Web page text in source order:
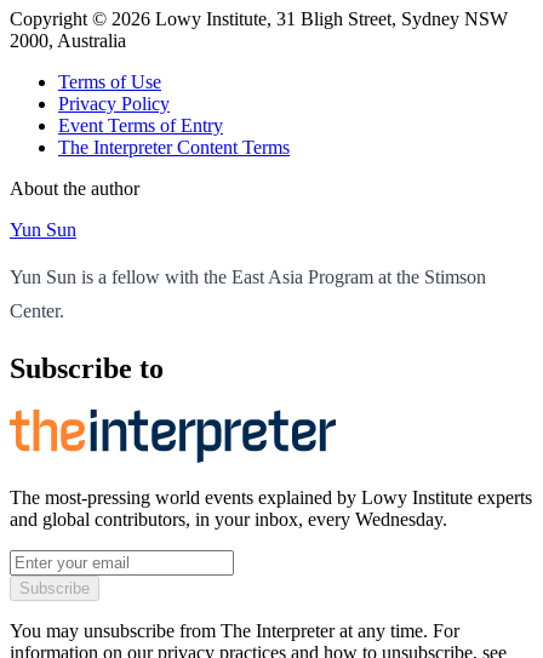
Copyright © 2026 Lowy Institute, 31 Bligh Street, Sydney NSW
2000, Australia
Terms of Use
Privacy Policy
Event Terms of Entry
The Interpreter Content Terms
About the author
Yun Sun
Yun Sun is a fellow with the East Asia Program at the Stimson
Center.
Subscribe to
The most-pressing world events explained by Lowy Institute experts
and global contributors, in your inbox, every Wednesday.
Subscribe
You may unsubscribe from The Interpreter at any time. For
information on our privacy practices and how to unsubscribe, see